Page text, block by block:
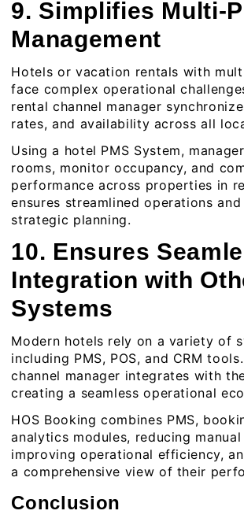
9. Simplifies Multi-
Management
Hotels or vacation rentals with
face complex operational
rental channel manager
rates, and availability across all
Using a hotel PMS System,
rooms, monitor occupancy, and
performance across properties in
ensures streamlined operations
strategic planning.
10. Ensures
Integration with
Systems
Modern hotels rely on a variety of
including PMS, POS, and CRM
channel manager integrates with
creating a seamless operational
HOS Booking combines PMS,
analytics modules, reducing
improving operational efficiency,
a comprehensive view of their
Conclusion